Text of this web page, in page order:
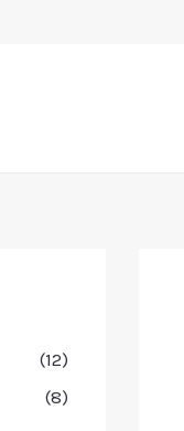
(12)
(8)